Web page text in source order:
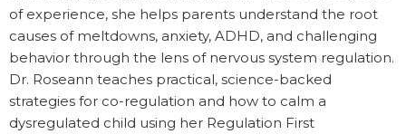
of experience, she helps parents understand the root
causes of meltdowns, anxiety, ADHD, and challenging
behavior through the lens of nervous system regulation.
Dr. Roseann teaches practical, science-backed
strategies for co-regulation and how to calm a
dysregulated child using her Regulation First